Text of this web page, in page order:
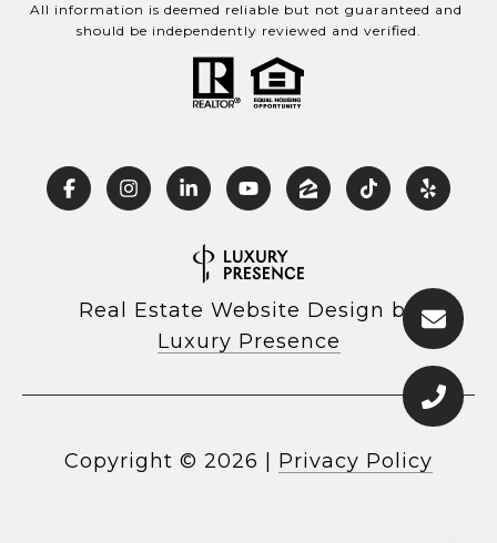
All information is deemed reliable but not guaranteed and
should be independently reviewed and verified.
Real Estate Website Design by
Luxury Presence
Copyright © 2026 Privacy Policy